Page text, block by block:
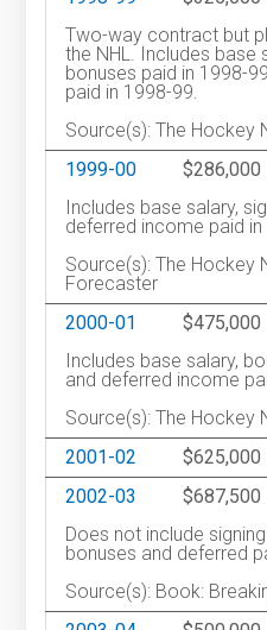
Two-way contract but
the NHL. Includes base
bonuses paid in 1998-
paid in 1998-99.
Source(s): The Hockey
1999-00
$286,000
Includes base salary,
deferred income paid
Source(s): The Hockey
Forecaster
2000-01
$475,000
Includes base salary,
and deferred income
Source(s): The Hockey
2001-02
$625,000
2002-03
$687,500
Does not include
bonuses and deferred
Source(s): Book: